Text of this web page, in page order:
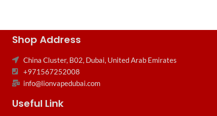
Shop Address
China Cluster, B02, Dubai, United Arab Emirates
+971567252008
info@lionvapedubai.com
Useful Link